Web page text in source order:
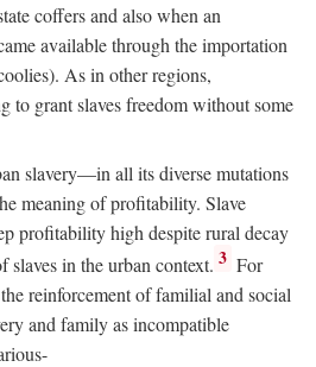
coffers and also when an
available through the importation
As in other regions,
to grant slaves freedom without some
slavery—in all its diverse mutations
meaning of profitability. Slave
profitability high despite rural decay
slaves in the urban context. 3 For
reinforcement of familial and social
and family as incompatible